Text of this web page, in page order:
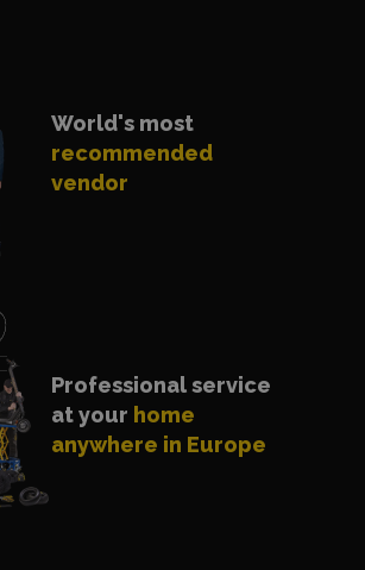
World's most
recommended
vendor
Professional service
at your home
anywhere in Europe